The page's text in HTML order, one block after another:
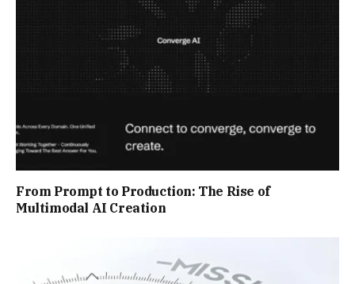
From Prompt to Production: The Rise of
Multimodal AI Creation